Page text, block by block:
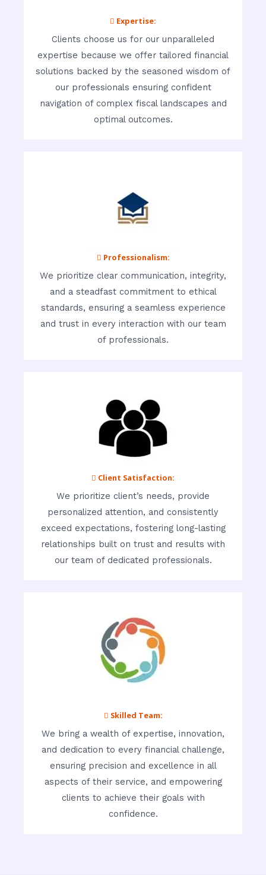
 Expertise:
Clients choose us for our unparalleled
expertise because we offer tailored financial
solutions backed by the seasoned wisdom of
our professionals ensuring confident
navigation of complex fiscal landscapes and
optimal outcomes.
 Professionalism:
We prioritize clear communication, integrity,
and a steadfast commitment to ethical
standards, ensuring a seamless experience
and trust in every interaction with our team
of professionals.
 Client Satisfaction:
We prioritize client’s needs, provide
personalized attention, and consistently
exceed expectations, fostering long-lasting
relationships built on trust and results with
our team of dedicated professionals.
 Skilled Team:
We bring a wealth of expertise, innovation,
and dedication to every financial challenge,
ensuring precision and excellence in all
aspects of their service, and empowering
clients to achieve their goals with
confidence.